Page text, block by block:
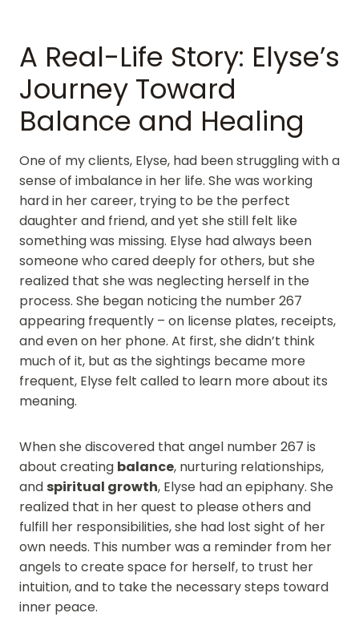
A Real-Life Story: Elyse’s
Journey Toward
Balance and Healing
One of my clients, Elyse, had been struggling with a
sense of imbalance in her life. She was working
hard in her career, trying to be the perfect
daughter and friend, and yet she still felt like
something was missing. Elyse had always been
someone who cared deeply for others, but she
realized that she was neglecting herself in the
process. She began noticing the number 267
appearing frequently – on license plates, receipts,
and even on her phone. At first, she didn’t think
much of it, but as the sightings became more
frequent, Elyse felt called to learn more about its
meaning.
When she discovered that angel number 267 is
about creating balance, nurturing relationships,
and spiritual growth, Elyse had an epiphany. She
realized that in her quest to please others and
fulfill her responsibilities, she had lost sight of her
own needs. This number was a reminder from her
angels to create space for herself, to trust her
intuition, and to take the necessary steps toward
inner peace.